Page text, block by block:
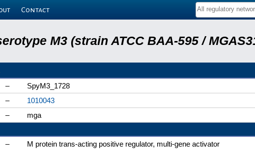
Contact
M3 (strain ATCC BAA-595 /
–
SpyM3_1728
–
1010043
–
mga
–
M protein trans-acting positive regulator, multi-gene activator